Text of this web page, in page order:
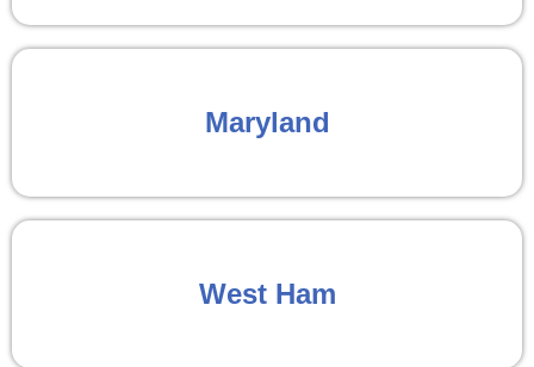
Maryland
West Ham